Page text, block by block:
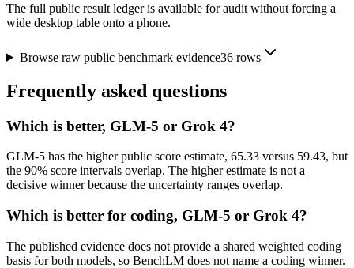
The full public result ledger is available for audit without forcing a
wide desktop table onto a phone.
Browse raw public benchmark evidence36rows
Frequently asked questions
Which is better, GLM-5 or Grok 4?
GLM-5 has the higher public score estimate, 65.33 versus 59.43, but
the 90% score intervals overlap. The higher estimate is not a
decisive winner because the uncertainty ranges overlap.
Which is better for coding, GLM-5 or Grok 4?
The published evidence does not provide a shared weighted coding
basis for both models, so BenchLM does not name a coding winner.